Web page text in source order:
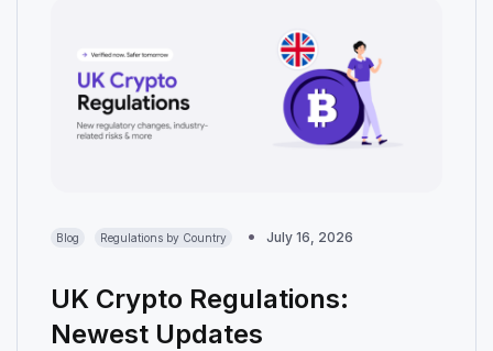
Blog Regulations by Country July 16, 2026
UK Crypto Regulations:
Newest Updates